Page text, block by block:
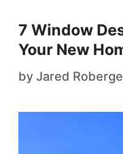
7 Window
Your New
by Jared Roberge